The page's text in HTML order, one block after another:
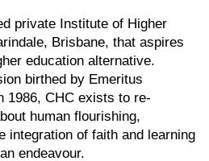
private Institute of Higher
Brisbane, that aspires
education alternative.
birthed by Emeritus
1986, CHC exists to re-
human flourishing,
integration of faith and learning
endeavour.